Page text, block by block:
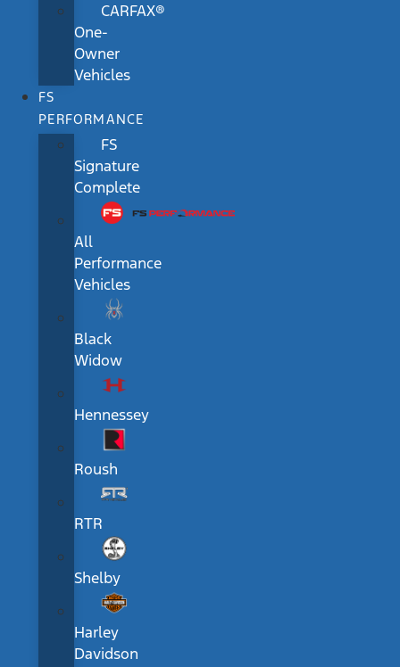
CARFAX®
One-
Owner
Vehicles
FS
PERFORMANCE
FS
Signature
Complete
All
Performance
Vehicles
Black
Widow
Hennessey
Roush
RTR
Shelby
Harley
Davidson